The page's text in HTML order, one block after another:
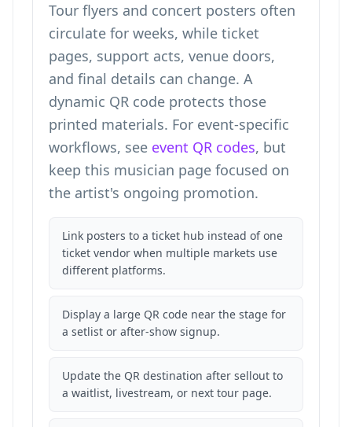
Tour flyers and concert posters often
circulate for weeks, while ticket
pages, support acts, venue doors,
and final details can change. A
dynamic QR code protects those
printed materials. For event-specific
workflows, see event QR codes, but
keep this musician page focused on
the artist's ongoing promotion.
Link posters to a ticket hub instead of one
ticket vendor when multiple markets use
different platforms.
Display a large QR code near the stage for
a setlist or after-show signup.
Update the QR destination after sellout to
a waitlist, livestream, or next tour page.